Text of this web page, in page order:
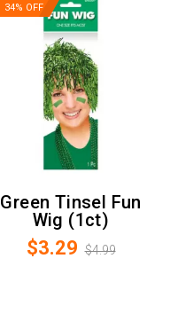
34% OFF
Green Tinsel Fun
Wig (1ct)
$3.29 $4.99